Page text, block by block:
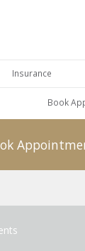
Insurance
Book